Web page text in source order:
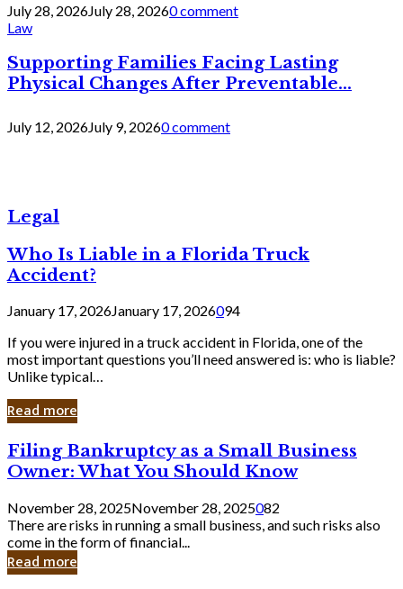
July 28, 2026July 28, 20260 comment
Law
Supporting Families Facing Lasting
Physical Changes After Preventable...
July 12, 2026July 9, 20260 comment
Legal
Who Is Liable in a Florida Truck
Accident?
January 17, 2026January 17, 2026094
If you were injured in a truck accident in Florida, one of the
most important questions you’ll need answered is: who is liable?
Unlike typical…
Read more
Filing
Bankruptcy
as
a
Small
Business
Owner:
What
Filing Bankruptcy as a Small Business
Owner: What You Should Know
November 28, 2025November 28, 2025082
There are risks in running a small business, and such risks also
come in the form of financial...
Read more